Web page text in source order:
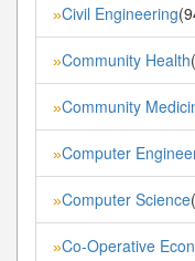
»Civil Engineering
»Community Health
»Community
»Computer
»Computer Science
»Co-Operative